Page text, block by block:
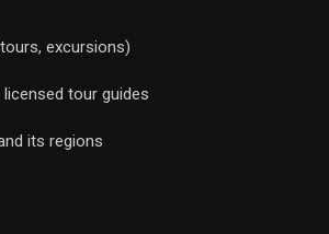
excursions)
tour guides
its regions